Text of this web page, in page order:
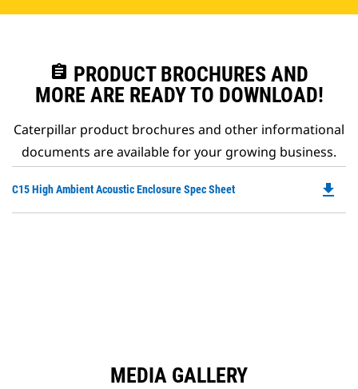
assignment PRODUCT BROCHURES AND
MORE ARE READY TO DOWNLOAD!
Caterpillar product brochures and other informational
documents are available for your growing business.
C15 High Ambient Acoustic Enclosure Spec Sheet file_download
MEDIA GALLERY